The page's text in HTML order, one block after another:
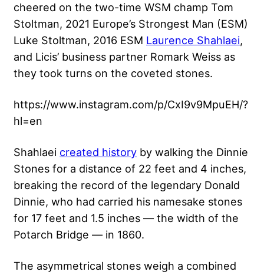
cheered on the two-time WSM champ Tom
Stoltman, 2021 Europe’s Strongest Man (ESM)
Luke Stoltman, 2016 ESM Laurence Shahlaei,
and Licis’ business partner Romark Weiss as
they took turns on the coveted stones.
https://www.instagram.com/p/CxI9v9MpuEH/?
hl=en
Shahlaei created history by walking the Dinnie
Stones for a distance of 22 feet and 4 inches,
breaking the record of the legendary Donald
Dinnie, who had carried his namesake stones
for 17 feet and 1.5 inches — the width of the
Potarch Bridge — in 1860.
The asymmetrical stones weigh a combined